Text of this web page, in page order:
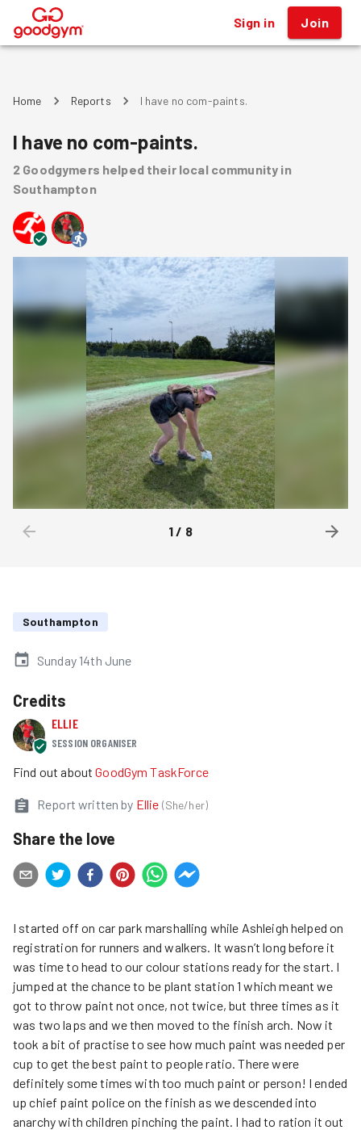
® Sign in Join
Home Reports I have no com-paints.
I have no com-paints.
2 Goodgymers helped their local community in
Southampton
1/ 8
Southampton
Sunday 14th June
Credits
ELLIE
SESSION ORGANISER
Find out about GoodGym TaskForce
Report written by Ellie (She/her)
Share the love
I started off on car park marshalling while Ashleigh helped on
registration for runners and walkers. It wasn’t long before it
was time to head to our colour stations ready for the start. I
jumped at the chance to be plant station 1 which meant we
got to throw paint not once, not twice, but three times as it
was two laps and we then moved to the finish arch. Now it
took a bit of practise to see how much paint was needed per
cup to get the best paint to people ratio. There were
definitely some times with too much paint or person! I ended
up chief paint police on the finish as we descended into
anarchy with children pinching the paint. I had to ration it out